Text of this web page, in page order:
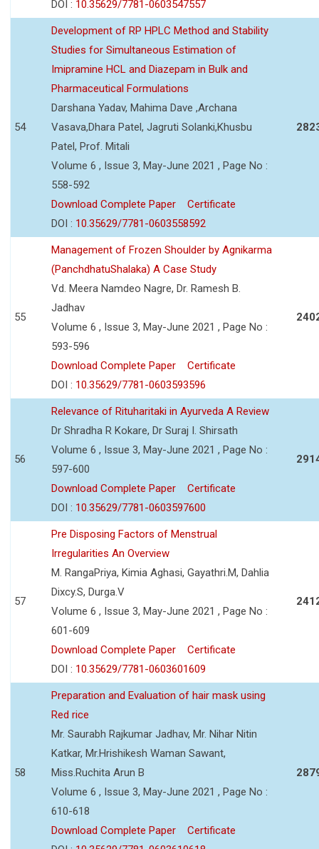
DOI : 10.35629/7781-0603547557
54
Development of RP HPLC Method and Stability
Studies for Simultaneous Estimation of
Imipramine HCL and Diazepam in Bulk and
Pharmaceutical Formulations
Darshana Yadav, Mahima Dave ,Archana
Vasava,Dhara Patel, Jagruti Solanki,Khusbu
Patel, Prof. Mitali
Volume 6 , Issue 3, May-June 2021 , Page No :
558-592
Download Complete Paper
Certificate
DOI : 10.35629/7781-0603558592
55
Management of Frozen Shoulder by Agnikarma
(PanchdhatuShalaka) A Case Study
Vd. Meera Namdeo Nagre, Dr. Ramesh B.
Jadhav
Volume 6 , Issue 3, May-June 2021 , Page No :
593-596
Download Complete Paper
Certificate
DOI : 10.35629/7781-0603593596
56
Relevance of Rituharitaki in Ayurveda A Review
Dr Shradha R Kokare, Dr Suraj I. Shirsath
Volume 6 , Issue 3, May-June 2021 , Page No :
597-600
Download Complete Paper
Certificate
DOI : 10.35629/7781-0603597600
57
Pre Disposing Factors of Menstrual
Irregularities An Overview
M. RangaPriya, Kimia Aghasi, Gayathri.M, Dahlia
Dixcy.S, Durga.V
Volume 6 , Issue 3, May-June 2021 , Page No :
601-609
Download Complete Paper
Certificate
DOI : 10.35629/7781-0603601609
58
Preparation and Evaluation of hair mask using
Red rice
Mr. Saurabh Rajkumar Jadhav, Mr. Nihar Nitin
Katkar, Mr.Hrishikesh Waman Sawant,
Miss.Ruchita Arun B
Volume 6 , Issue 3, May-June 2021 , Page No :
610-618
Download Complete Paper
Certificate